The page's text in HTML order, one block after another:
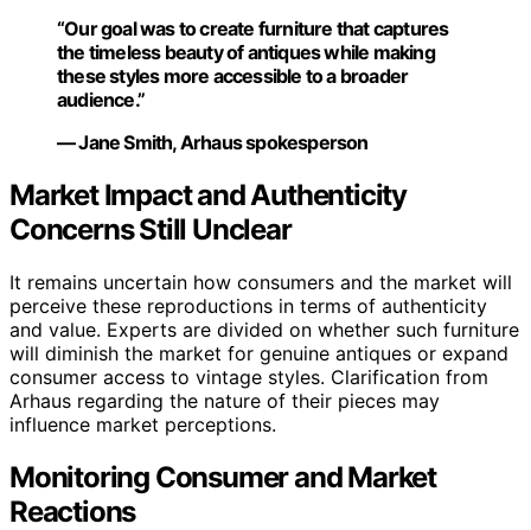
“Our goal was to create furniture that captures
the timeless beauty of antiques while making
these styles more accessible to a broader
audience.”
— Jane Smith, Arhaus spokesperson
Market Impact and Authenticity
Concerns Still Unclear
It remains uncertain how consumers and the market will
perceive these reproductions in terms of authenticity
and value. Experts are divided on whether such furniture
will diminish the market for genuine antiques or expand
consumer access to vintage styles. Clarification from
Arhaus regarding the nature of their pieces may
influence market perceptions.
Monitoring Consumer and Market
Reactions